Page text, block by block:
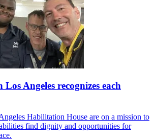
Angeles recognizes each
Habilitation House are on a mission to
find dignity and opportunities for